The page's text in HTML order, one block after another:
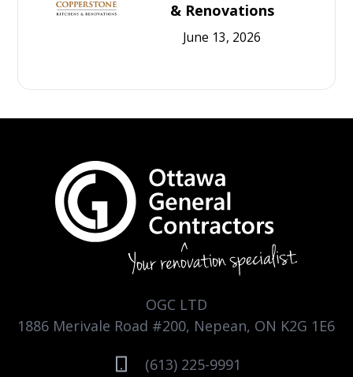
& Renovations
June 13, 2026
OGC LTD
1886 Merivale Road #200, Nepean, ON K2G 1E6
(613) 225-9991